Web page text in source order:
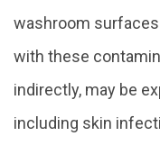
washroom
with these
indirectly, may be
including skin